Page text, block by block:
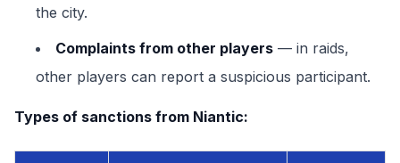
the city.
Complaints from other players — in raids,
other players can report a suspicious participant.
Types of sanctions from Niantic: